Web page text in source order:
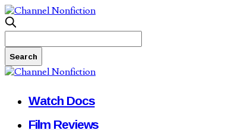
Watch Docs
Film Reviews